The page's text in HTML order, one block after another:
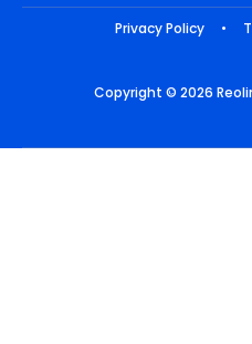
Privacy Policy •
Copyright © 2026